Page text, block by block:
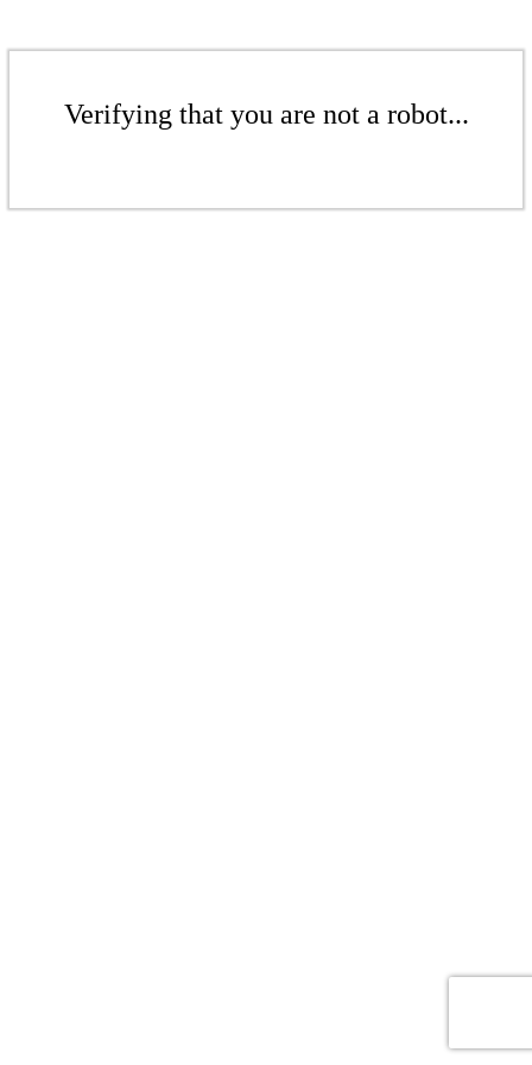
Verifying that you are not a robot...